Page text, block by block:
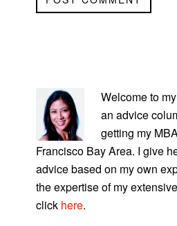
SIDEBAR
Welcome to
an advice
getting my
Francisco Bay Area. I give
advice based on my own
the expertise of my
click here.